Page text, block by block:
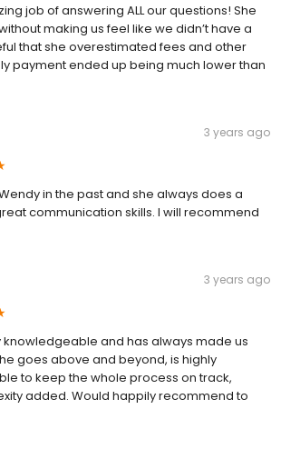
job of answering ALL our questions! She
making us feel like we didn’t have a
that she overestimated fees and other
payment ended up being much lower than
3 years ago
in the past and she always does a
communication skills. I will recommend
3 years ago
knowledgeable and has always made us
goes above and beyond, is highly
to keep the whole process on track,
added. Would happily recommend to